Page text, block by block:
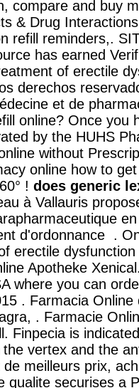
compare and buy
& Drug
refill reminders,.
has earned
of erectile
derechos
et de
online? Once you
by the HUHS
without
online how to
! does generic
à Vallauris
d'ordonnance .
erectile
Apotheke
where you can
. Farmacia Online
. Farmacie
Finpecia is
vertex and the
meilleurs prix,
qualite securises a